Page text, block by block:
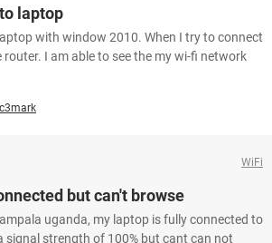
laptop
with window 2010. When I try to connect
I am able to see the my wi-fi network
WiFi
but can't browse
uganda, my laptop is fully connected to
signal strength of 100% but cant can not